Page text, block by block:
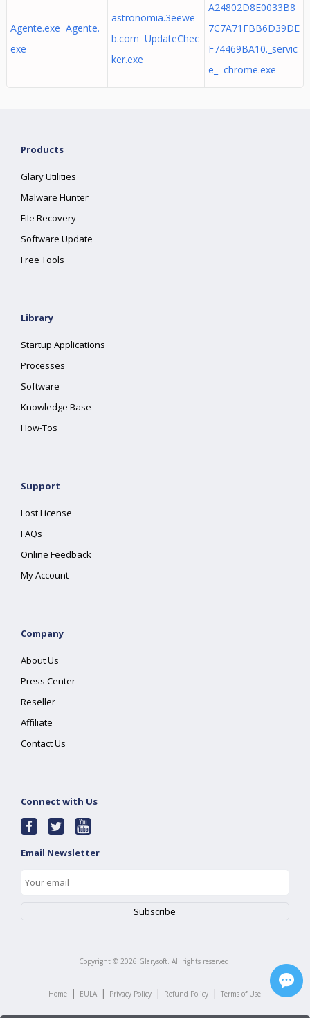
Agente.exe Agente.
exe
astronomia.3eewe
b.com UpdateChec
ker.exe
A24802D8E0033B8
7C7A71FBB6D39DE
F74469BA10._servic
e_ chrome.exe
Products
Glary Utilities
Malware Hunter
File Recovery
Software Update
Free Tools
Library
Startup Applications
Processes
Software
Knowledge Base
How-Tos
Support
Lost License
FAQs
Online Feedback
My Account
Company
About Us
Press Center
Reseller
Affiliate
Contact Us
Connect with Us
Email Newsletter
Copyright © 2026 Glarysoft. All rights reserved.
Home | EULA | Privacy Policy | Refund Policy | Terms of Use